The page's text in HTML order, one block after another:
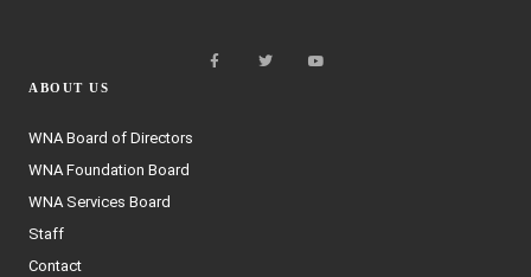
ABOUT US
WNA Board of Directors
WNA Foundation Board
WNA Services Board
Staff
Contact